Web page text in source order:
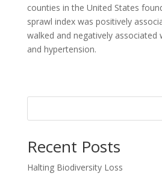
counties in the United States
sprawl index was positively
walked and negatively associated
and hypertension.
Recent Posts
Halting Biodiversity Loss